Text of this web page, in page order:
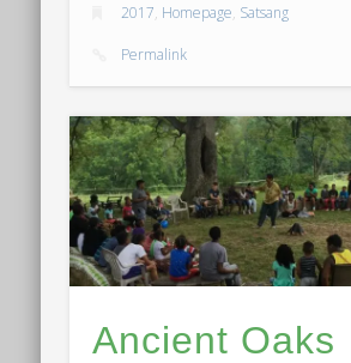
2017, Homepage, Satsang
Permalink
Ancient Oaks